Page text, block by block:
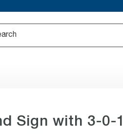
Sign with 3-